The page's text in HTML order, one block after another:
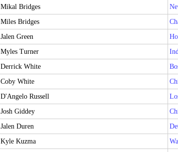
Mikal Bridges
Miles Bridges
Jalen Green
Myles Turner
Derrick White
Coby White
D'Angelo Russell
Josh Giddey
Jalen Duren
Kyle Kuzma